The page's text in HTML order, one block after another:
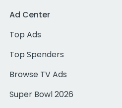
Ad Center
Top Ads
Top Spenders
Browse TV Ads
Super Bowl 2026